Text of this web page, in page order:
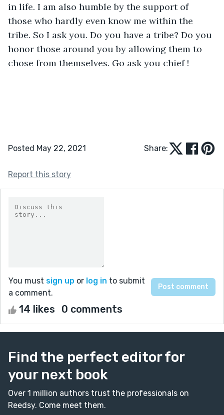
in life. I am also humble by the support of
those who hardly even know me within the
tribe. So I ask you. Do you have a tribe? Do you
honor those around you by allowing them to
chose from themselves. Go ask you chief !
Posted May 22, 2021 Share:
Report this story
You must sign up or log in to submit
a comment.
14 likes 0 comments
Find the perfect editor for
your next book
Over 1 million authors trust the professionals on
Reedsy. Come meet them.